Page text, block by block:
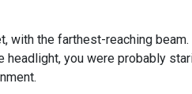
the farthest-reaching
you were probably